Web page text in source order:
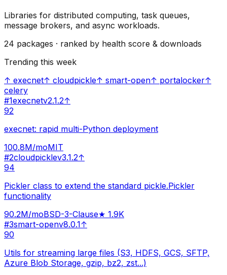
Libraries for distributed computing, task queues,
message brokers, and async workloads.
24 packages · ranked by health score & downloads
Trending this week
↑ execnet↑ cloudpickle↑ smart-open↑ portalocker↑
celery
#1execnetv2.1.2↑
92
execnet: rapid multi-Python deployment
100.8M/moMIT
#2cloudpicklev3.1.2↑
94
Pickler class to extend the standard pickle.Pickler
functionality
90.2M/moBSD-3-Clause★ 1.9K
#3smart-openv8.0.1↑
90
Utils for streaming large files (S3, HDFS, GCS, SFTP,
Azure Blob Storage, gzip, bz2, zst...)